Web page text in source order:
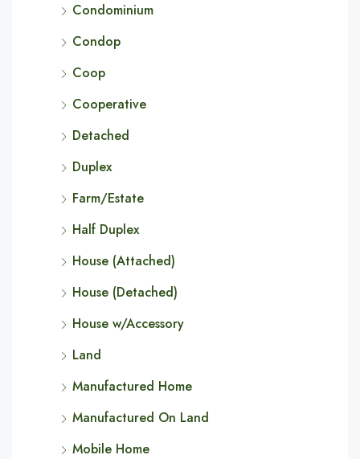
Condominium
Condop
Coop
Cooperative
Detached
Duplex
Farm/Estate
Half Duplex
House (Attached)
House (Detached)
House w/Accessory
Land
Manufactured Home
Manufactured On Land
Mobile Home